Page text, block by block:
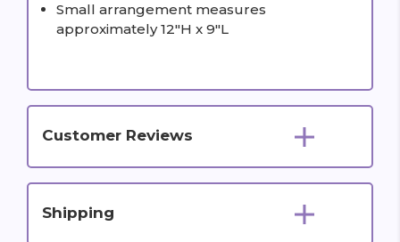
Small arrangement measures
approximately 12"H x 9"L
Customer Reviews
Shipping